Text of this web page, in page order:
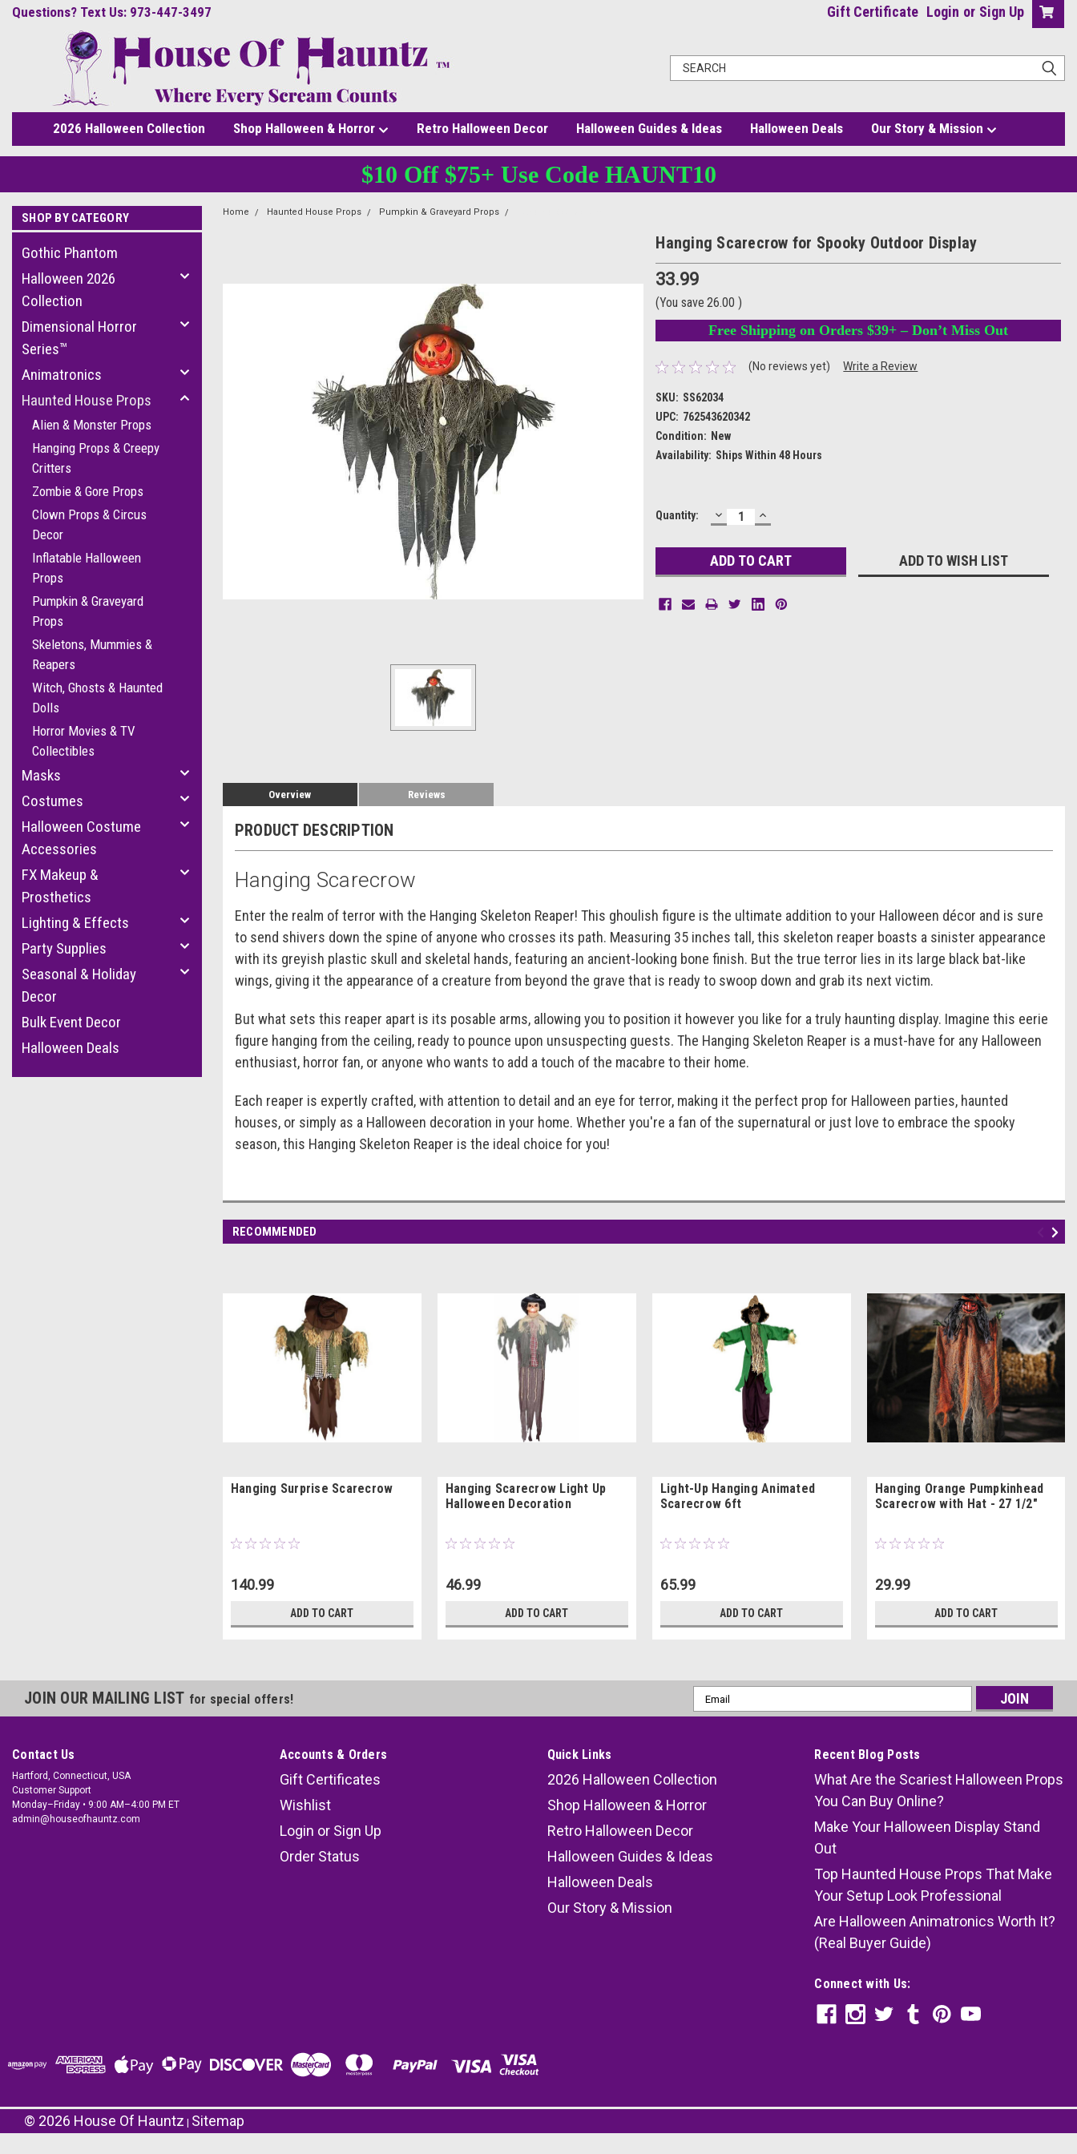
Questions? Text Us: 973-447-3497 Gift Certificate Login or Sign Up
2026 Halloween Collection Shop Halloween & Horror Retro Halloween Decor Halloween Guides & Ideas Halloween Deals Our Story & Mission
$10 Off $75+ Use Code HAUNT10
SHOP BY CATEGORY
Gothic Phantom
Halloween 2026
Collection
Dimensional Horror
Series™
Animatronics
Haunted House Props
Alien & Monster Props
Hanging Props & Creepy
Critters
Zombie & Gore Props
Clown Props & Circus
Decor
Inflatable Halloween
Props
Pumpkin & Graveyard
Props
Skeletons, Mummies &
Reapers
Witch, Ghosts & Haunted
Dolls
Horror Movies & TV
Collectibles
Masks
Costumes
Halloween Costume
Accessories
FX Makeup &
Prosthetics
Lighting & Effects
Party Supplies
Seasonal & Holiday
Decor
Bulk Event Decor
Halloween Deals
Home Haunted House Props Pumpkin & Graveyard Props
Hanging Scarecrow for Spooky Outdoor Display
33.99
(You save 26.00)
Free Shipping on Orders $39+ – Don’t Miss Out
(No reviews yet) Write a Review
SKU: SS62034
UPC: 762543620342
Condition: New
Availability: Ships Within 48 Hours
Current
Quantity: DECREASE
QUANTITY:
INCREASE
QUANTITY:
ADD TO WISH LIST
Overview Reviews
PRODUCT DESCRIPTION
Hanging Scarecrow
Enter the realm of terror with the Hanging Skeleton Reaper! This ghoulish figure is the ultimate addition to your Halloween décor and is sure
to send shivers down the spine of anyone who crosses its path. Measuring 35 inches tall, this skeleton reaper boasts a sinister appearance
with its greyish plastic skull and skeletal hands, featuring an ancient-looking bone finish. But the true terror lies in its large black bat-like
wings, giving it the appearance of a creature from beyond the grave that is ready to swoop down and grab its next victim.
But what sets this reaper apart is its posable arms, allowing you to position it however you like for a truly haunting display. Imagine this eerie
figure hanging from the ceiling, ready to pounce upon unsuspecting guests. The Hanging Skeleton Reaper is a must-have for any Halloween
enthusiast, horror fan, or anyone who wants to add a touch of the macabre to their home.
Each reaper is expertly crafted, with attention to detail and an eye for terror, making it the perfect prop for Halloween parties, haunted
houses, or simply as a Halloween decoration in your home. Whether you're a fan of the supernatural or just love to embrace the spooky
season, this Hanging Skeleton Reaper is the ideal choice for you!
RECOMMENDED
Hanging Surprise Scarecrow
140.99
ADD TO CART
Hanging Scarecrow Light Up
Halloween Decoration
46.99
ADD TO CART
Light-Up Hanging Animated
Scarecrow 6ft
65.99
ADD TO CART
Hanging Orange Pumpkinhead
Scarecrow with Hat - 27 1/2"
29.99
ADD TO CART
JOIN OUR MAILING LIST for special offers!
Email
Address
Contact Us
Hartford, Connecticut, USA
Customer Support
Monday–Friday • 9:00 AM–4:00 PM ET
admin@houseofhauntz.com
Accounts & Orders
Gift Certificates
Wishlist
Login or Sign Up
Order Status
Quick Links
2026 Halloween Collection
Shop Halloween & Horror
Retro Halloween Decor
Halloween Guides & Ideas
Halloween Deals
Our Story & Mission
Recent Blog Posts
What Are the Scariest Halloween Props
You Can Buy Online?
Make Your Halloween Display Stand
Out
Top Haunted House Props That Make
Your Setup Look Professional
Are Halloween Animatronics Worth It?
(Real Buyer Guide)
Connect with Us:
© 2026 House Of Hauntz Sitemap